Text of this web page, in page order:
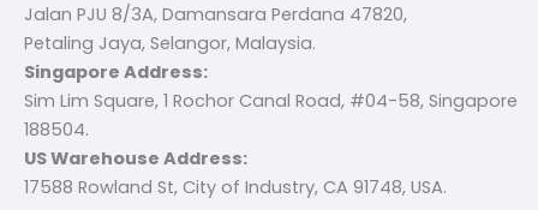
Jalan PJU 8/3A, Damansara Perdana 47820,
Petaling Jaya, Selangor, Malaysia.
Singapore Address:
Sim Lim Square, 1 Rochor Canal Road, #04-58, Singapore
188504.
US Warehouse Address:
17588 Rowland St, City of Industry, CA 91748, USA.